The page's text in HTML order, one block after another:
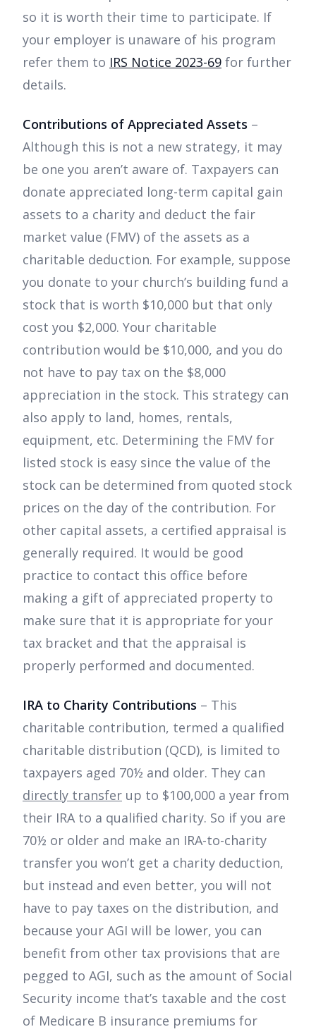
so it is worth their time to participate. If
your employer is unaware of his program
refer them to IRS Notice 2023-69 for further
details.
Contributions of Appreciated Assets –
Although this is not a new strategy, it may
be one you aren’t aware of. Taxpayers can
donate appreciated long-term capital gain
assets to a charity and deduct the fair
market value (FMV) of the assets as a
charitable deduction. For example, suppose
you donate to your church’s building fund a
stock that is worth $10,000 but that only
cost you $2,000. Your charitable
contribution would be $10,000, and you do
not have to pay tax on the $8,000
appreciation in the stock. This strategy can
also apply to land, homes, rentals,
equipment, etc. Determining the FMV for
listed stock is easy since the value of the
stock can be determined from quoted stock
prices on the day of the contribution. For
other capital assets, a certified appraisal is
generally required. It would be good
practice to contact this office before
making a gift of appreciated property to
make sure that it is appropriate for your
tax bracket and that the appraisal is
properly performed and documented.
IRA to Charity Contributions – This
charitable contribution, termed a qualified
charitable distribution (QCD), is limited to
taxpayers aged 70½ and older. They can
directly transfer up to $100,000 a year from
their IRA to a qualified charity. So if you are
70½ or older and make an IRA-to-charity
transfer you won’t get a charity deduction,
but instead and even better, you will not
have to pay taxes on the distribution, and
because your AGI will be lower, you can
benefit from other tax provisions that are
pegged to AGI, such as the amount of Social
Security income that’s taxable and the cost
of Medicare B insurance premiums for